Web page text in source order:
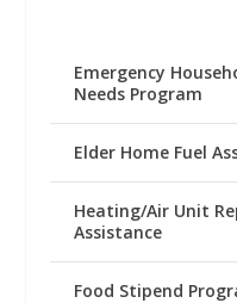
Emergency
Needs Program
Elder Home Fuel
Heating/Air Unit
Assistance
Food Stipend